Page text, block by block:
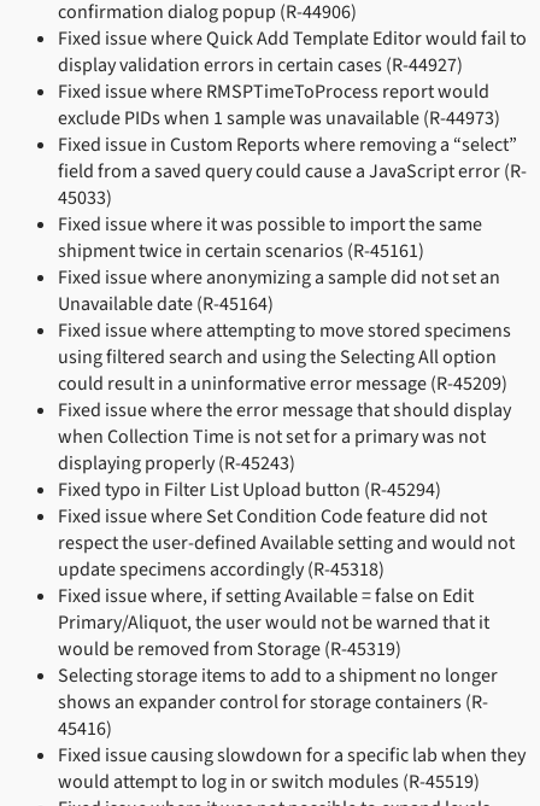
confirmation dialog popup (R-44906)
Fixed issue where Quick Add Template Editor would fail to
display validation errors in certain cases (R-44927)
Fixed issue where RMSPTimeToProcess report would
exclude PIDs when 1 sample was unavailable (R-44973)
Fixed issue in Custom Reports where removing a “select”
field from a saved query could cause a JavaScript error (R-
45033)
Fixed issue where it was possible to import the same
shipment twice in certain scenarios (R-45161)
Fixed issue where anonymizing a sample did not set an
Unavailable date (R-45164)
Fixed issue where attempting to move stored specimens
using filtered search and using the Selecting All option
could result in a uninformative error message (R-45209)
Fixed issue where the error message that should display
when Collection Time is not set for a primary was not
displaying properly (R-45243)
Fixed typo in Filter List Upload button (R-45294)
Fixed issue where Set Condition Code feature did not
respect the user-defined Available setting and would not
update specimens accordingly (R-45318)
Fixed issue where, if setting Available = false on Edit
Primary/Aliquot, the user would not be warned that it
would be removed from Storage (R-45319)
Selecting storage items to add to a shipment no longer
shows an expander control for storage containers (R-
45416)
Fixed issue causing slowdown for a specific lab when they
would attempt to log in or switch modules (R-45519)